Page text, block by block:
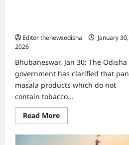
Editor thenewsodisha
January 30,
2026
Bhubaneswar, Jan 30: The Odisha
government has clarified that pan
masala products which do not
contain tobacco...
Read MoreRead
more
Tobacco-